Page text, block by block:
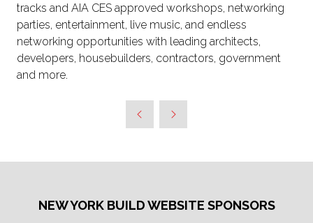
tracks and AIA CES approved workshops, networking
parties, entertainment, live music, and endless
networking opportunities with leading architects,
developers, housebuilders, contractors, government
and more.
NEW YORK BUILD WEBSITE SPONSORS